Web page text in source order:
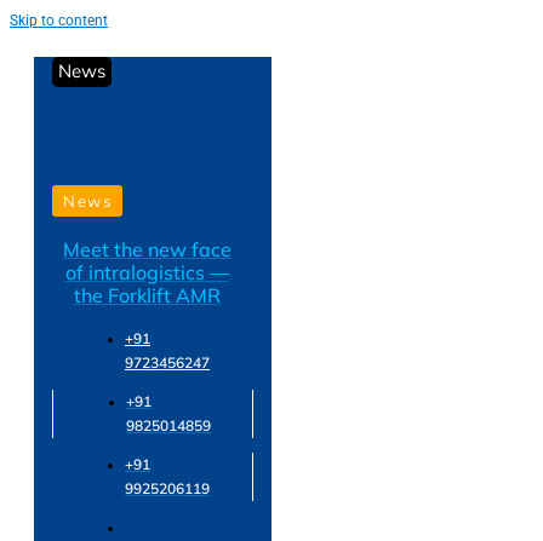
Skip to content
News
News
Meet the new face
of intralogistics —
the Forklift AMR
+91
9723456247
+91
9825014859
+91
9925206119